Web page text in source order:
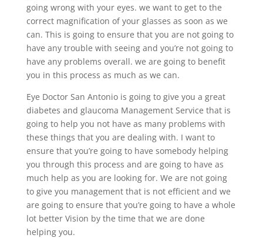
going wrong with your eyes. we want to get to the
correct magnification of your glasses as soon as we
can. This is going to ensure that you are not going to
have any trouble with seeing and you’re not going to
have any problems overall. we are going to benefit
you in this process as much as we can.
Eye Doctor San Antonio is going to give you a great
diabetes and glaucoma Management Service that is
going to help you not have as many problems with
these things that you are dealing with. I want to
ensure that you’re going to have somebody helping
you through this process and are going to have as
much help as you are looking for. We are not going
to give you management that is not efficient and we
are going to ensure that you’re going to have a whole
lot better Vision by the time that we are done
helping you.